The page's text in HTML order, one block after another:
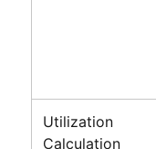
Utilization
Calculation